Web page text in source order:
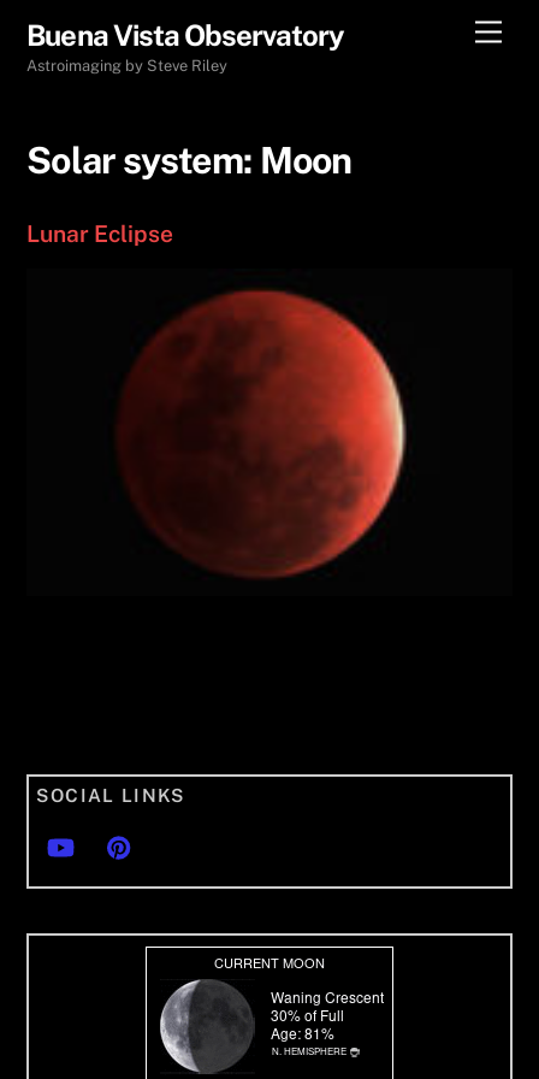
content
Buena Vista Observatory
Astroimaging by Steve Riley
Solar system: Moon
Lunar Eclipse
SOCIAL LINKS